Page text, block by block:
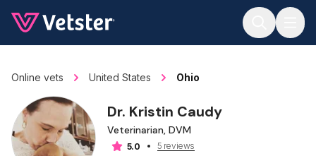
Online vets United States Ohio
Dr. Kristin Caudy
Veterinarian, DVM
5.0
5 reviews